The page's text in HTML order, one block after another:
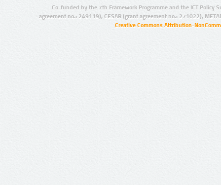
Co-funded by the 7th Framework Programme and the ICT Policy
agreement no.: 249119), CESAR (grant agreement no.: 271022),
Creative Commons Attribution-